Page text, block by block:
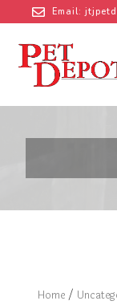
Email:
Home /